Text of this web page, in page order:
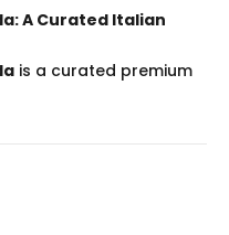
A Curated Italian
is a curated premium
focused gift.
it one of the
client appreciation,
collector gifts and